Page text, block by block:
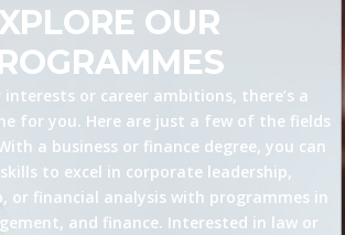
OUR
or career ambitions, there’s a
for you. Here are just a few of the fields
a business or finance degree, you can
to excel in corporate leadership,
or financial analysis with programmes in
and finance. Interested in law or